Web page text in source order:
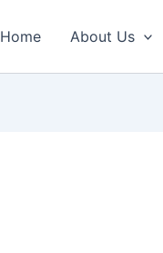
Home About Us